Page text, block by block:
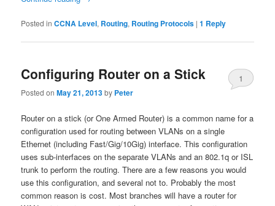
Posted in CCNA Level, Routing, Routing Protocols |1 Reply
Configuring Router on a Stick
Posted onMay 21, 2013by Peter
1
Router on a stick (or One Armed Router) is a common name for a
configuration used for routing between VLANs on a single
Ethernet (including Fast/Gig/10Gig) interface. This configuration
uses sub-interfaces on the separate VLANs and an 802.1q or ISL
trunk to perform the routing. There are a few reasons you would
use this configuration, and several not to. Probably the most
common reason is cost. Most branches will have a router for